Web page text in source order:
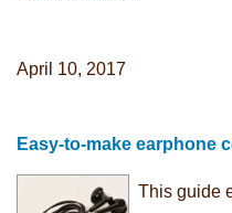
April 10, 2017
Easy-to-make earphone
This guide